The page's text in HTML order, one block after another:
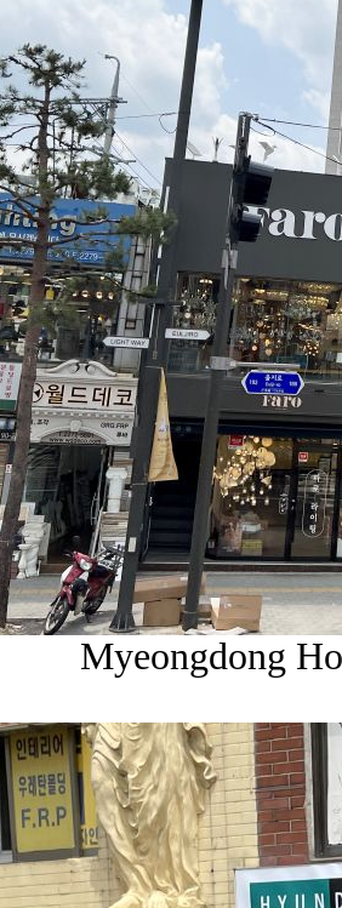
Myeongdong